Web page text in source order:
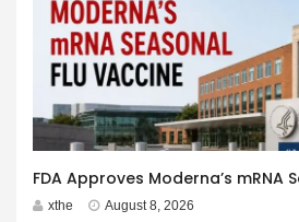
xthe August 8, 2026